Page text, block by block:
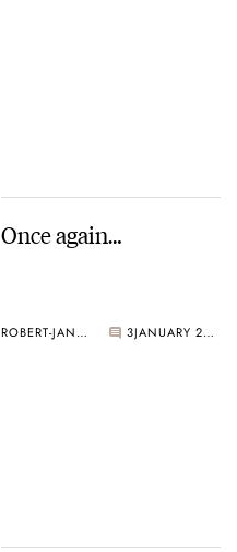
Once again…
ROBERT-JAN BROER 3 JANUARY 25, 2005